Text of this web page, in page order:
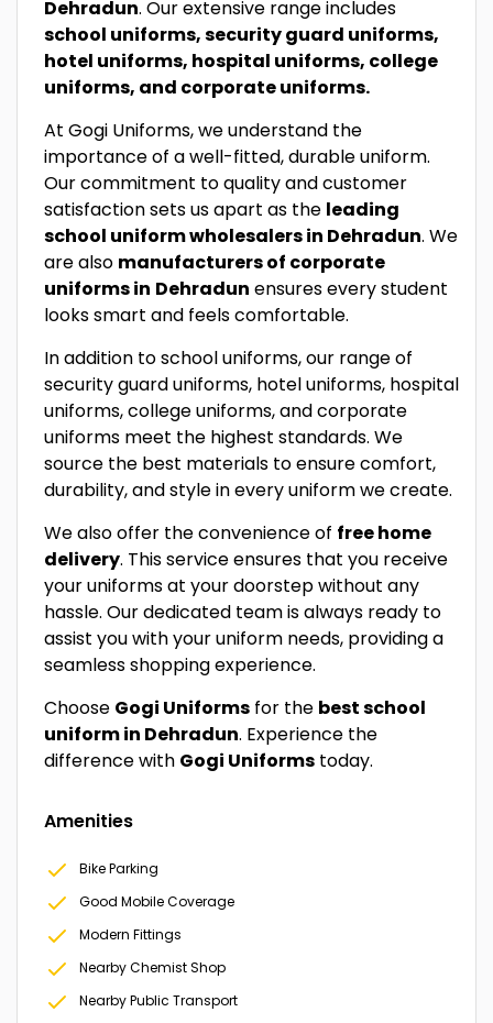
Dehradun. Our extensive range includes
school uniforms, security guard uniforms,
hotel uniforms, hospital uniforms, college
uniforms, and corporate uniforms.
At Gogi Uniforms, we understand the
importance of a well-fitted, durable uniform.
Our commitment to quality and customer
satisfaction sets us apart as the leading
school uniform wholesalers in Dehradun. We
are also manufacturers of corporate
uniforms in Dehradun ensures every student
looks smart and feels comfortable.
In addition to school uniforms, our range of
security guard uniforms, hotel uniforms, hospital
uniforms, college uniforms, and corporate
uniforms meet the highest standards. We
source the best materials to ensure comfort,
durability, and style in every uniform we create.
We also offer the convenience of free home
delivery. This service ensures that you receive
your uniforms at your doorstep without any
hassle. Our dedicated team is always ready to
assist you with your uniform needs, providing a
seamless shopping experience.
Choose Gogi Uniforms for the best school
uniform in Dehradun. Experience the
difference with Gogi Uniforms today.
Amenities
Bike Parking
Good Mobile Coverage
Modern Fittings
Nearby Chemist Shop
Nearby Public Transport